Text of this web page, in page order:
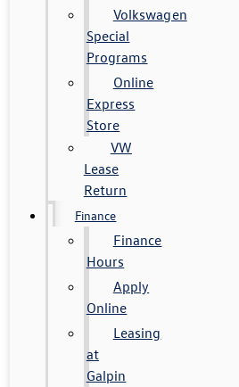
Volkswagen
Special
Programs
Online
Express
Store
VW
Lease
Return
Finance
Finance
Hours
Apply
Online
Leasing
at
Galpin